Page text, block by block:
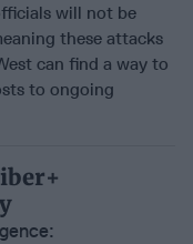
will not be
these attacks
can find a way to
to ongoing